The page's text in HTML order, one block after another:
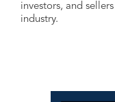
investors, and
industry.